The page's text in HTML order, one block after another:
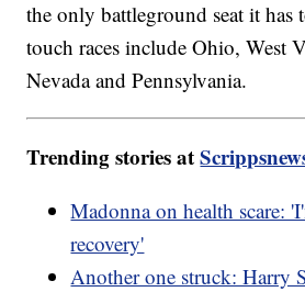
the only battleground seat it has
touch races include Ohio, West
Nevada and Pennsylvania.
Trending stories at
Madonna on health scare:
recovery'
Another one struck: Harry